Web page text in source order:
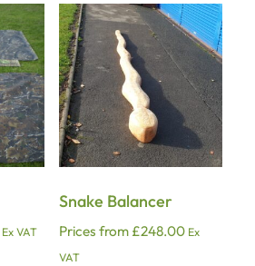
Ex VAT
Snake Balancer
Prices from £248.00 Ex
VAT